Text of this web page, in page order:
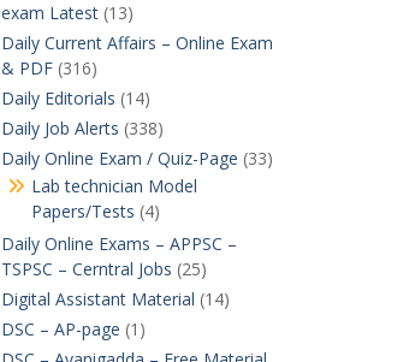
exam Latest(13)
Daily Current Affairs – Online Exam
& PDF(316)
Daily Editorials (14)
Daily Job Alerts (338)
Daily Online Exam / Quiz-Page (33)
Lab technician Model
Papers/Tests (4)
Daily Online Exams – APPSC –
TSPSC – Cerntral Jobs (25)
Digital Assistant Material (14)
DSC – AP-page (1)